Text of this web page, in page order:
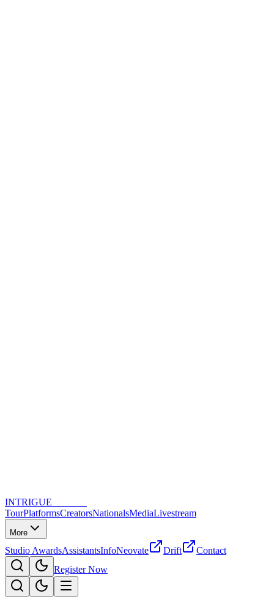
INTRIGUE
TourPlatformsCreatorsNationalsMediaLivestream
More
Studio AwardsAssistantsInfoNeovate Drift
Contact
Register Now